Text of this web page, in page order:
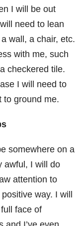
I will be out
need to lean
wall, a chair, etc.
with me, such
checkered tile.
I will need to
to ground me.
somewhere on a
awful, I will do
attention to
way. I will
face of